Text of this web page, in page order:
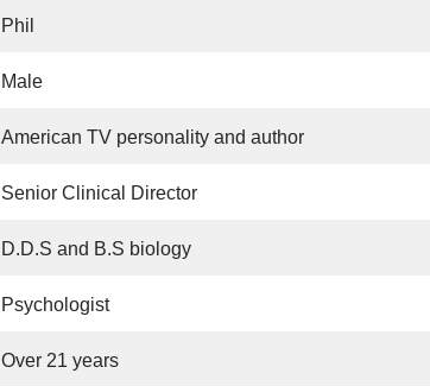
Phil
Male
American TV personality and author
Senior Clinical Director
D.D.S and B.S biology
Psychologist
Over 21 years